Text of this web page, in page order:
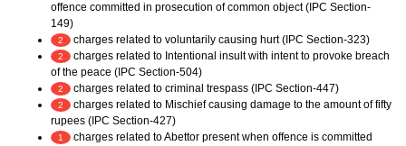
offence committed in prosecution of common object (IPC Section-
149)
2 charges related to voluntarily causing hurt (IPC Section-323)
2
charges related to Intentional insult with intent to provoke breach
of the peace (IPC Section-504)
2 charges related to criminal trespass (IPC Section-447)
2
charges related to Mischief causing damage to the amount of fifty
rupees (IPC Section-427)
1
charges related to Abettor present when offence is committed